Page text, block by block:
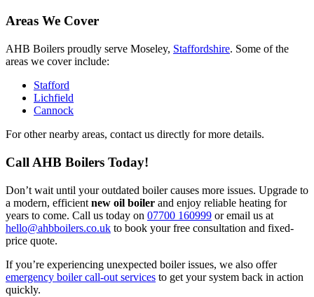
Areas We Cover
AHB Boilers proudly serve Moseley, Staffordshire. Some of the
areas we cover include:
Stafford
Lichfield
Cannock
For other nearby areas, contact us directly for more details.
Call AHB Boilers Today!
Don’t wait until your outdated boiler causes more issues. Upgrade to
a modern, efficient new oil boiler and enjoy reliable heating for
years to come. Call us today on 07700 160999 or email us at
hello@ahbboilers.co.uk to book your free consultation and fixed-
price quote.
If you’re experiencing unexpected boiler issues, we also offer
emergency boiler call-out services to get your system back in action
quickly.